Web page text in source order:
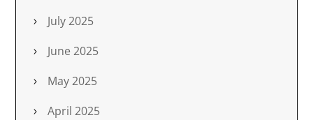
July 2025
June 2025
May 2025
April 2025